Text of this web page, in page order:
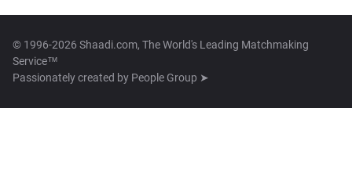
© 1996-2026 Shaadi.com, The World's Leading Matchmaking
Service™
Passionately created by People Group ➤